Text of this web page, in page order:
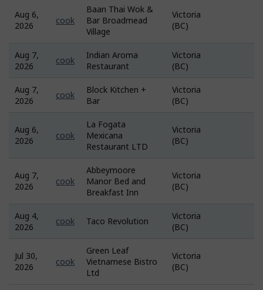
Aug 6,
2026
cook
Baan Thai Wok &
Bar Broadmead
Village
Victoria
(BC)
Aug 7,
2026
cook
Indian Aroma
Restaurant
Victoria
(BC)
Aug 7,
2026
cook
Block Kitchen +
Bar
Victoria
(BC)
Aug 6,
2026
cook
La Fogata
Mexicana
Restaurant LTD
Victoria
(BC)
Aug 7,
2026
cook
Abbeymoore
Manor Bed and
Breakfast Inn
Victoria
(BC)
Aug 4,
2026
cook Taco Revolution
Victoria
(BC)
Jul 30,
2026
cook
Green Leaf
Vietnamese Bistro
Ltd
Victoria
(BC)